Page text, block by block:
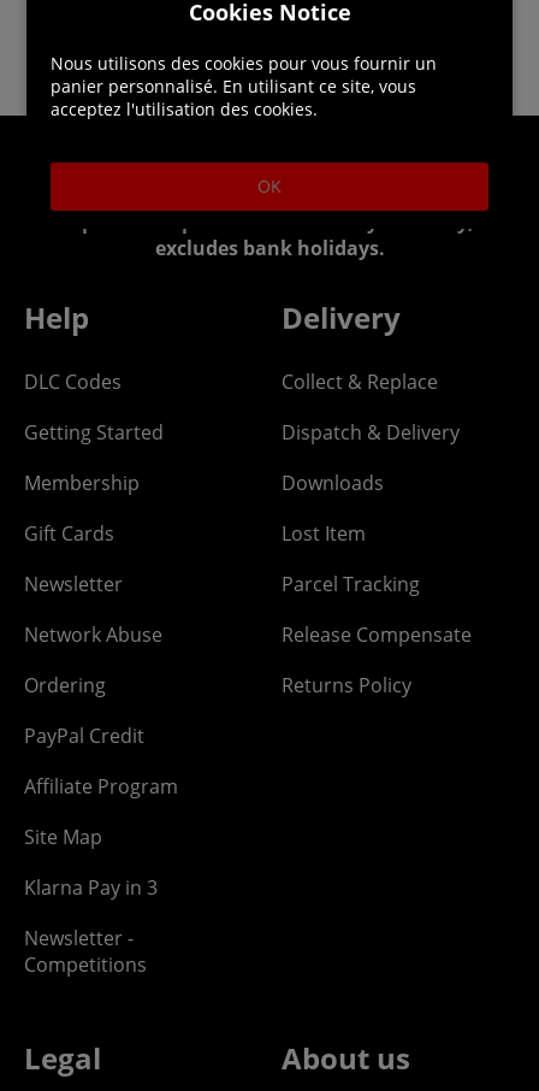
Helpline: 01344 404773
excludes bank holidays.
Help
DLC Codes
Getting Started
Membership
Gift Cards
Newsletter
Network Abuse
Ordering
PayPal Credit
Affiliate Program
Site Map
Klarna Pay in 3
Newsletter -
Competitions
Delivery
Collect & Replace
Dispatch & Delivery
Downloads
Lost Item
Parcel Tracking
Release Compensate
Returns Policy
Legal About us
Cookies Notice
Nous utilisons des cookies pour vous fournir un
panier personnalisé. En utilisant ce site, vous
acceptez l'utilisation des cookies.
OK